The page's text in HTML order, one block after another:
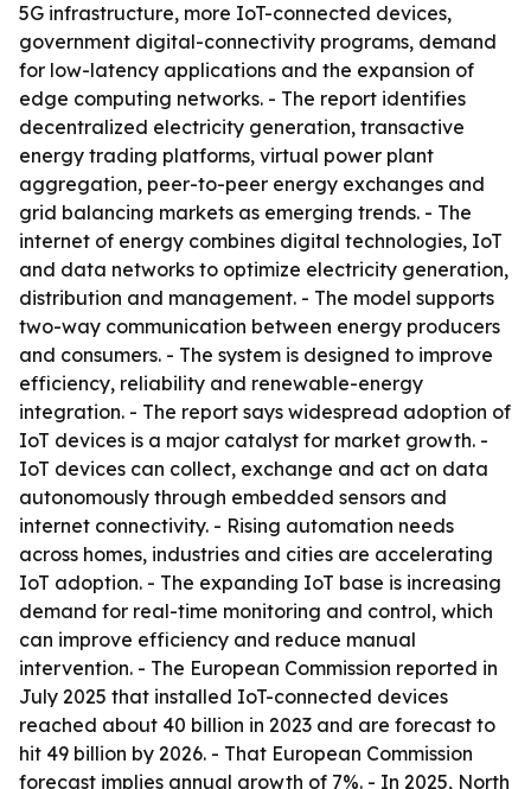
5G infrastructure, more IoT-connected devices,
government digital-connectivity programs, demand
for low-latency applications and the expansion of
edge computing networks. - The report identifies
decentralized electricity generation, transactive
energy trading platforms, virtual power plant
aggregation, peer-to-peer energy exchanges and
grid balancing markets as emerging trends. - The
internet of energy combines digital technologies, IoT
and data networks to optimize electricity generation,
distribution and management. - The model supports
two-way communication between energy producers
and consumers. - The system is designed to improve
efficiency, reliability and renewable-energy
integration. - The report says widespread adoption of
IoT devices is a major catalyst for market growth. -
IoT devices can collect, exchange and act on data
autonomously through embedded sensors and
internet connectivity. - Rising automation needs
across homes, industries and cities are accelerating
IoT adoption. - The expanding IoT base is increasing
demand for real-time monitoring and control, which
can improve efficiency and reduce manual
intervention. - The European Commission reported in
July 2025 that installed IoT-connected devices
reached about 40 billion in 2023 and are forecast to
hit 49 billion by 2026. - That European Commission
forecast implies annual growth of 7%. - In 2025, North